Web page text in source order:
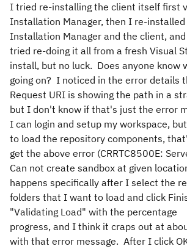
I tried re-installing the client itself first
Installation Manager, then I re-
Installation Manager and the client,
tried re-doing it all from a fresh Visual
install, but no luck. Does anyone know
going on? I noticed in the error details
Request URI is showing the path in a
but I don't know if that's just the error
I can login and setup my workspace,
to load the repository components,
get the above error (CRRTC8500E:
Can not create sandbox at given
happens specifically after I select the
folders that I want to load and click
"Validating Load" with the percentage
progress, and I think it craps out at
with that error message. After I click